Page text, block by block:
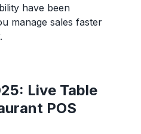
have been
manage sales faster
Live Table
POS